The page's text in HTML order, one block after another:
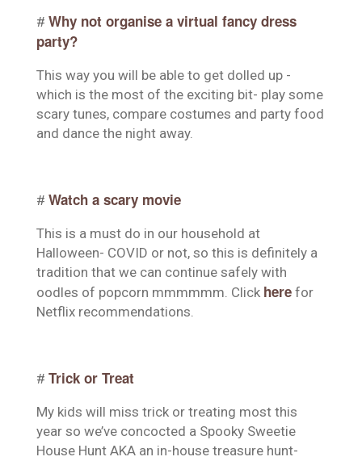
# Why not organise a virtual fancy dress
party?
This way you will be able to get dolled up -
which is the most of the exciting bit- play some
scary tunes, compare costumes and party food
and dance the night away.
# Watch a scary movie
This is a must do in our household at
Halloween- COVID or not, so this is definitely a
tradition that we can continue safely with
oodles of popcorn mmmmmm. Click herefor
Netflix recommendations.
# Trick or Treat
My kids will miss trick or treating most this
year so we’ve concocted a Spooky Sweetie
House Hunt AKA an in-house treasure hunt-